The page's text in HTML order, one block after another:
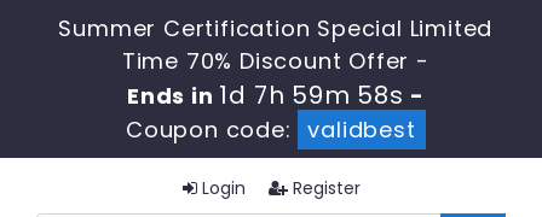
Summer Certification Special Limited
Time 70% Discount Offer -
Ends in 1d 7h 59m 57s -
Coupon code:
validbest
Login Register